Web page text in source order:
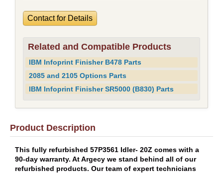
Contact for Details
Related and Compatible Products
IBM Infoprint Finisher B478 Parts
2085 and 2105 Options Parts
IBM Infoprint Finisher SR5000 (B830) Parts
Product Description
This fully refurbished 57P3561 Idler- 20Z comes with a
90-day warranty. At Argecy we stand behind all of our
refurbished products. Our team of expert technicians